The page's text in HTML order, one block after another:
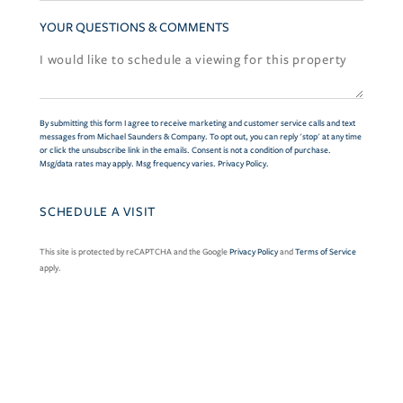
YOUR QUESTIONS & COMMENTS
By submitting this form I agree to receive marketing and customer service calls and text
messages from Michael Saunders & Company. To opt out, you can reply 'stop' at any time
or click the unsubscribe link in the emails. Consent is not a condition of purchase.
Msg/data rates may apply. Msg frequency varies. Privacy Policy.
This site is protected by reCAPTCHA and the GooglePrivacy PolicyandTerms of Service
apply.